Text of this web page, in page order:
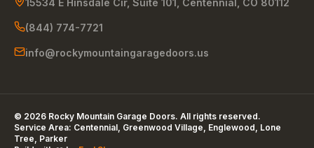
15534 E Hinsdale Cir, Suite 101 Centennial CO 80112
(844) 774-7721
info@rockymountaingaragedoors.us
© 2026 Rocky Mountain Garage Doors. All rights reserved.
Service Area: Centennial, Greenwood Village, Englewood, Lone
Tree, Parker